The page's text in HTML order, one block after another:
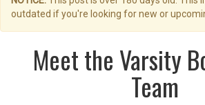
outdated if you're looking for new or
Meet the Varsity
Team